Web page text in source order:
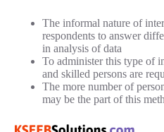
The informal nature of
respondents to answer
in analysis of data
To administer this type of
and skilled persons are
The more number of
may be the part of this